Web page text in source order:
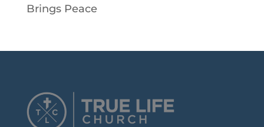
Brings Peace